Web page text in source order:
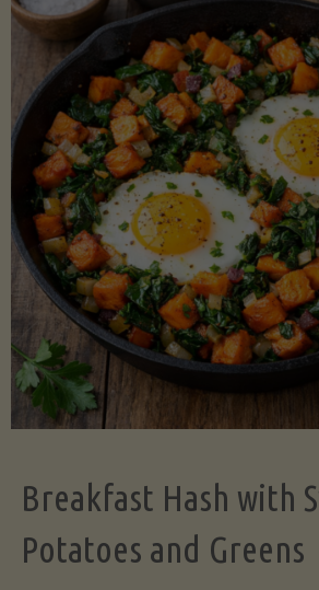
Cooked
Legume-
Free
Version)"
Breakfast Hash with
Potatoes and Greens